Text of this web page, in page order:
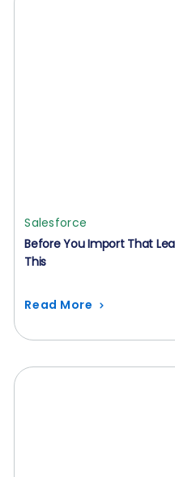
Salesforce
Before You Import That
This
Read More